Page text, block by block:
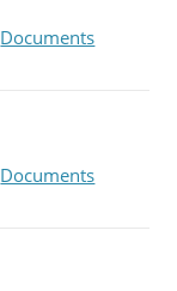
Documents
Documents